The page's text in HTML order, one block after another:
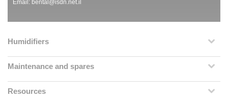
Email: bental@isdn.net.il
Humidifiers
Maintenance and spares
Resources